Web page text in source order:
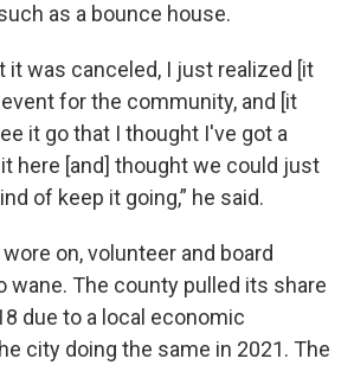
as a bounce house.
it was canceled, I just realized [it
for the community, and [it
it go that I thought I've got a
here [and] thought we could just
of keep it going,” he said.
on, volunteer and board
wane. The county pulled its share
due to a local economic
city doing the same in 2021. The